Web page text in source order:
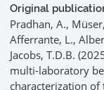
Original
Pradhan, A.,
Afferrante, L.,
Jacobs, T.D.B.
multi-laboratory
characterization